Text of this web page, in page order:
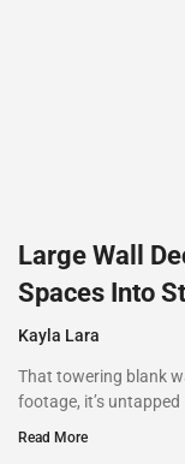
Large Wall
Spaces Into
Kayla Lara
That towering blank
footage, it’s untapped
Read More